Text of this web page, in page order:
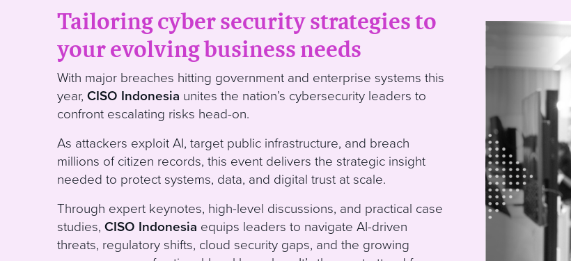
Tailoring cyber security strategies to
your evolving business needs
With major breaches hitting government and enterprise systems this
year, CISO Indonesia unites the nation’s cybersecurity leaders to
confront escalating risks head-on.
As attackers exploit AI, target public infrastructure, and breach
millions of citizen records, this event delivers the strategic insight
needed to protect systems, data, and digital trust at scale.
Through expert keynotes, high-level discussions, and practical case
studies, CISO Indonesia equips leaders to navigate AI-driven
threats, regulatory shifts, cloud security gaps, and the growing